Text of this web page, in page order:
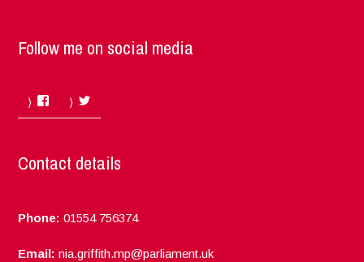
Follow me on social media
Facebook
Contact details
Phone: 01554 756374
Email: nia.griffith.mp@parliament.uk